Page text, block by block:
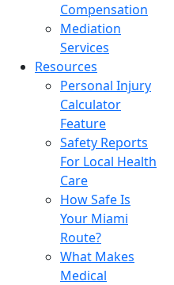
Compensation
Mediation
Services
Resources
Personal Injury
Calculator
Feature
Safety Reports
For Local Health
Care
How Safe Is
Your Miami
Route?
What Makes
Medical